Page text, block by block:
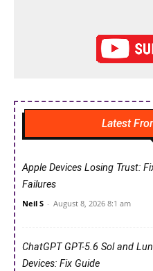
Latest
Apple Devices Losing Trust:
Failures
Neil S - August 8, 2026 8:1 am
ChatGPT GPT-5.6 Sol and
Devices: Fix Guide